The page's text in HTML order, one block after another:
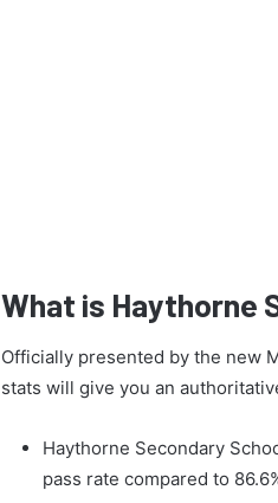
What is Haythorne
Officially presented by the new
stats will give you an
Haythorne Secondary
pass rate compared to